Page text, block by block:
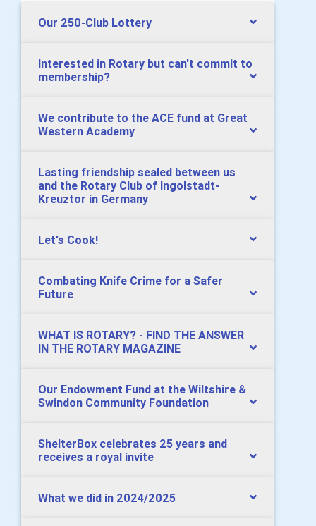
Our 250-Club Lottery
Interested in Rotary but can't commit to
membership?
We contribute to the ACE fund at Great
Western Academy
Lasting friendship sealed between us
and the Rotary Club of Ingolstadt-
Kreuztor in Germany
Let's Cook!
Combating Knife Crime for a Safer
Future
WHAT IS ROTARY? - FIND THE ANSWER
IN THE ROTARY MAGAZINE
Our Endowment Fund at the Wiltshire &
Swindon Community Foundation
ShelterBox celebrates 25 years and
receives a royal invite
What we did in 2024/2025